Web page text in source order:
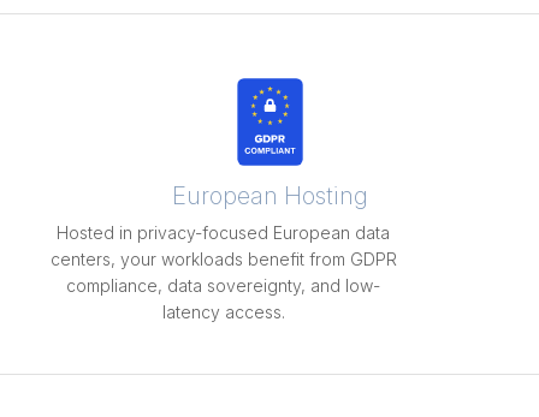
European Hosting
Hosted in privacy-focused European data
centers, your workloads benefit from GDPR
compliance, data sovereignty, and low-
latency access.